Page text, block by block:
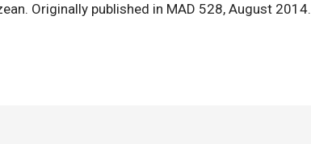
Originally published in MAD 528, August 2014.